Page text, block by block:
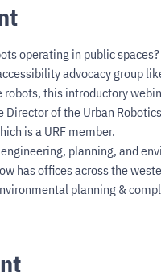
operating in public
advocacy group
robots, this introductory
Director of the Urban
is a URF member.
planning, and
has offices across the
planning &